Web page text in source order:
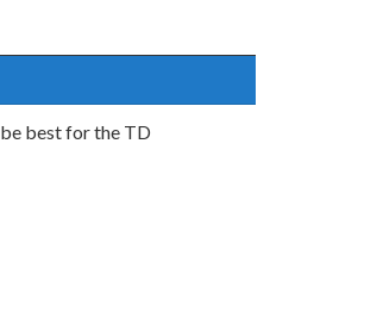
best for the TD